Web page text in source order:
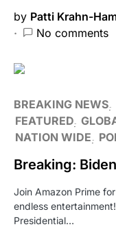
by Patti Krahn-
No comments
BREAKING NEWS
FEATURED
NATION WIDE
Breaking:
Join Amazon Prime
endless
Presidential…